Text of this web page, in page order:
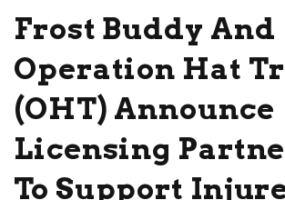
Frost Buddy And
Operation Hat
(OHT) Announce
Licensing
To Support